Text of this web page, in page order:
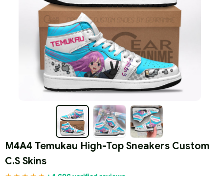
M4A4 Temukau High-Top Sneakers Custom
C.S Skins